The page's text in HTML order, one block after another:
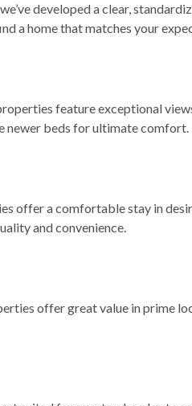
developed a clear,
a home that matches your
feature exceptional
newer beds for ultimate comfort.
offer a comfortable stay in
and convenience.
offer great value in prime